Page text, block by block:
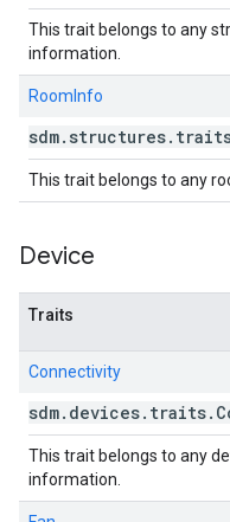
This trait belongs to any
information.
RoomInfo
sdm. structures.
This trait belongs to any
Device
Traits
Connectivity
sdm. devices. traits.
This trait belongs to any
information.